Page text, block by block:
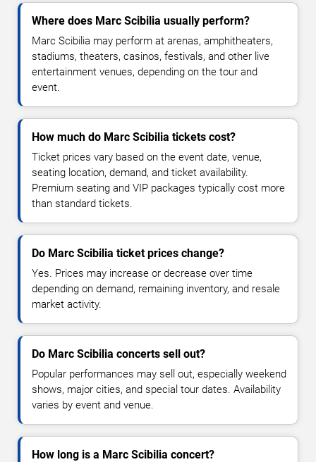
Where does Marc Scibilia usually perform?
Marc Scibilia may perform at arenas, amphitheaters,
stadiums, theaters, casinos, festivals, and other live
entertainment venues, depending on the tour and
event.
How much do Marc Scibilia tickets cost?
Ticket prices vary based on the event date, venue,
seating location, demand, and ticket availability.
Premium seating and VIP packages typically cost more
than standard tickets.
Do Marc Scibilia ticket prices change?
Yes. Prices may increase or decrease over time
depending on demand, remaining inventory, and resale
market activity.
Do Marc Scibilia concerts sell out?
Popular performances may sell out, especially weekend
shows, major cities, and special tour dates. Availability
varies by event and venue.
How long is a Marc Scibilia concert?